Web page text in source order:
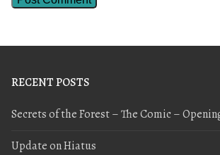
RECENT POSTS
Secrets of the Forest – The Comic –
Update on Hiatus